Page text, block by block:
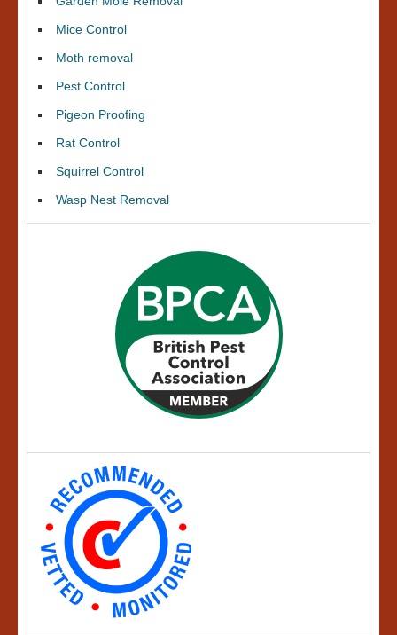
Mice Control
Moth removal
Pest Control
Pigeon Proofing
Rat Control
Squirrel Control
Wasp Nest Removal